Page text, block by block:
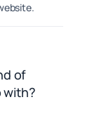
of
with?